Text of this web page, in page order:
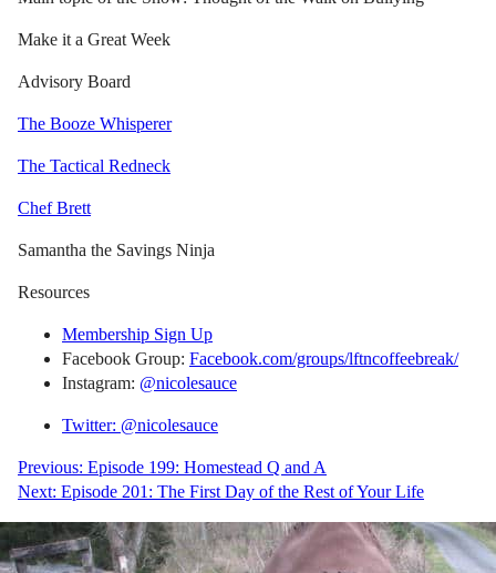
Make it a Great Week
Advisory Board
The Booze Whisperer
The Tactical Redneck
Chef Brett
Samantha the Savings Ninja
Resources
Membership Sign Up
Facebook Group: Facebook.com/groups/lftncoffeebreak/
Instagram: @nicolesauce
Twitter: @nicolesauce
Post
navigation
Previous: Episode 199: Homestead Q and A
Next: Episode 201: The First Day of the Rest of Your Life